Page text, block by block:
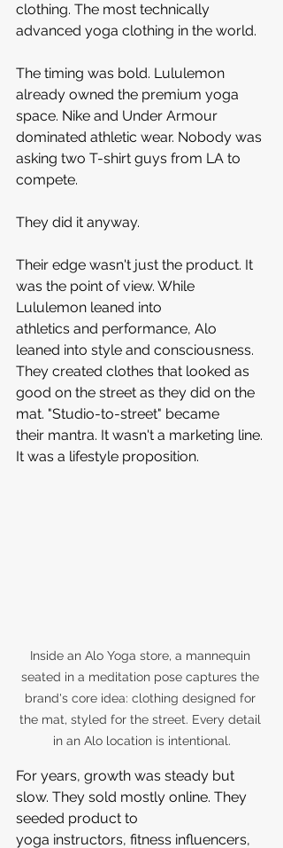
clothing. The most technically
advanced yoga clothing in the world.
The timing was bold. Lululemon
already owned the premium yoga
space. Nike and Under Armour
dominated athletic wear. Nobody was
asking two T-shirt guys from LA to
compete.
They did it anyway.
Their edge wasn't just the product. It
was the point of view. While
Lululemon leaned into
athletics and performance, Alo
leaned into style and consciousness.
They created clothes that looked as
good on the street as they did on the
mat. "Studio-to-street" became
their mantra. It wasn't a marketing line.
It was a lifestyle proposition.
Inside an Alo Yoga store, a mannequin
seated in a meditation pose captures the
brand's core idea: clothing designed for
the mat, styled for the street. Every detail
in an Alo location is intentional.
For years, growth was steady but
slow. They sold mostly online. They
seeded product to
yoga instructors, fitness influencers,